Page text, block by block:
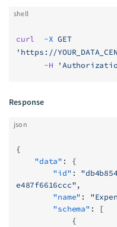
shell
curl
  -X
GET
'https://
      -H
Response
json
{
    "data"
: {
        "id"
:
e487f6616ccc",
        "name"
:
        "schema"
: [
            {